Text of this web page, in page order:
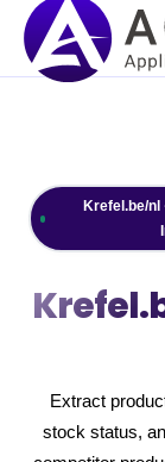
Krefel.be/nl
Extract
stock status,